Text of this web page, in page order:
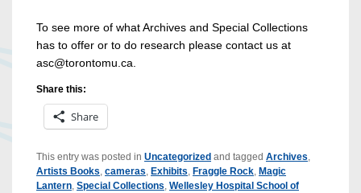
To see more of what Archives and Special Collections
has to offer or to do research please contact us at
asc@torontomu.ca.
Share this:
Share
This entry was posted in Uncategorized and tagged Archives,
Artists Books, cameras, Exhibits, Fraggle Rock, Magic
Lantern, Special Collections, Wellesley Hospital School of